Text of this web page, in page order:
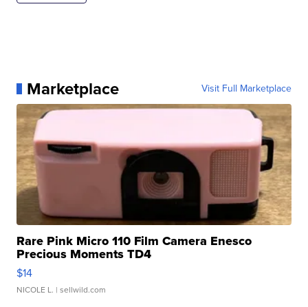
Marketplace Visit Full Marketplace
Rare Pink Micro 110 Film Camera Enesco
Precious Moments TD4
$14
NICOLE L. | sellwild.com